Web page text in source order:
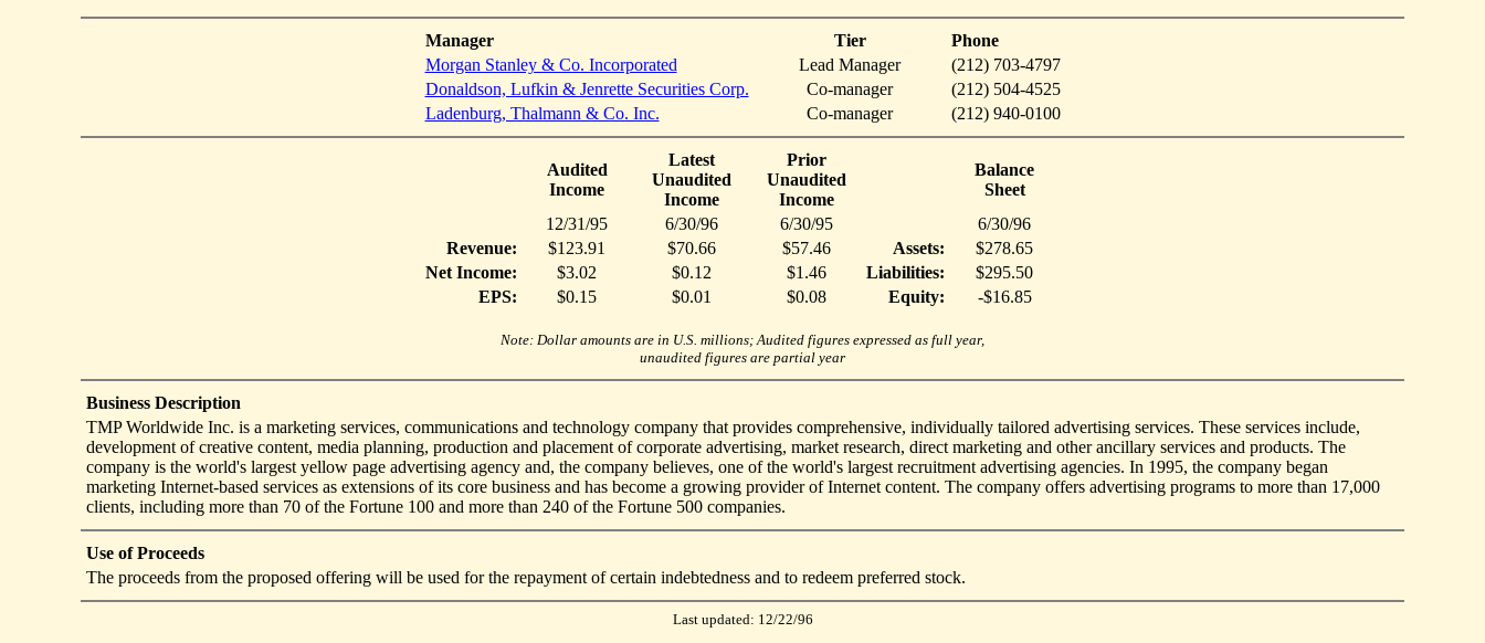
Manager Tier
Phone
Morgan Stanley & Co. Incorporated
Lead Manager
(212) 703-4797
Donaldson, Lufkin & Jenrette Securities Corp.
Co-manager
(212) 504-4525
Ladenburg, Thalmann & Co. Inc.
Co-manager (212) 940-0100
Audited
Income
Latest
Unaudited
Income
Prior
Unaudited
Income
Balance
Sheet
12/31/95
6/30/96 6/30/95
6/30/96
Revenue:
$123.91 $70.66 $57.46 Assets:
$278.65
Net Income:
$3.02 $0.12 $1.46 Liabilities:
$295.50
EPS:
$0.15 $0.01 $0.08 Equity: -$16.85
Note: Dollar amounts are in U.S. millions; Audited figures expressed as full year,
unaudited figures are partial year
Business Description
TMP Worldwide Inc. is a marketing services, communications and technology company that provides comprehensive, individually tailored advertising services. These services include,
development of creative content, media planning, production and placement of corporate advertising, market research, direct marketing and other ancillary services and products. The
company is the world's largest yellow page advertising agency and, the company believes, one of the world's largest recruitment advertising agencies. In 1995, the company began
marketing Internet-based services as extensions of its core business and has become a growing provider of Internet content. The company offers advertising programs to more than 17,000
clients, including more than 70 of the Fortune 100 and more than 240 of the Fortune 500 companies.
Use of Proceeds
The proceeds from the proposed offering will be used for the repayment of certain indebtedness and to redeem preferred stock.
Last updated: 12/22/96